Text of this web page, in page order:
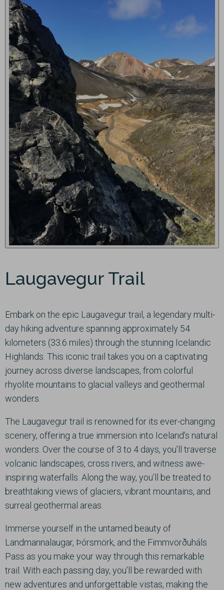
Laugavegur Trail
Embark on the epic Laugavegur trail, a legendary multi-
day hiking adventure spanning approximately 54
kilometers (33.6 miles) through the stunning Icelandic
Highlands. This iconic trail takes you on a captivating
journey across diverse landscapes, from colorful
rhyolite mountains to glacial valleys and geothermal
wonders.
The Laugavegur trail is renowned for its ever-changing
scenery, offering a true immersion into Iceland’s natural
wonders. Over the course of 3 to 4 days, you’ll traverse
volcanic landscapes, cross rivers, and witness awe-
inspiring waterfalls. Along the way, you’ll be treated to
breathtaking views of glaciers, vibrant mountains, and
surreal geothermal areas.
Immerse yourself in the untamed beauty of
Landmannalaugar, Þórsmörk, and the Fimmvörðuháls
Pass as you make your way through this remarkable
trail. With each passing day, you’ll be rewarded with
new adventures and unforgettable vistas, making the